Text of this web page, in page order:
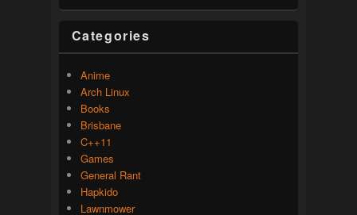
Categories
Anime
Arch Linux
Books
Brisbane
C++11
Games
General Rant
Hapkido
Lawnmower